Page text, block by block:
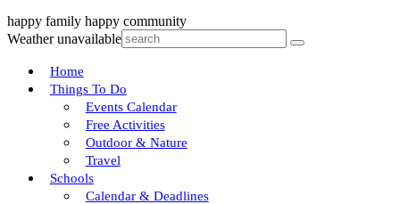
happy family happy community
Weather unavailable
Home
Things To Do
Events Calendar
Free Activities
Outdoor & Nature
Travel
Schools
Calendar & Deadlines